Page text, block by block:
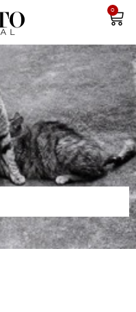
0